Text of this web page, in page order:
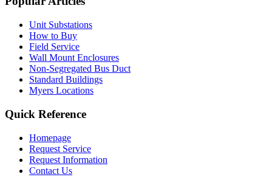
Unit Substations
How to Buy
Field Service
Wall Mount Enclosures
Non-Segregated Bus Duct
Standard Buildings
Myers Locations
Quick Reference
Homepage
Request Service
Request Information
Contact Us